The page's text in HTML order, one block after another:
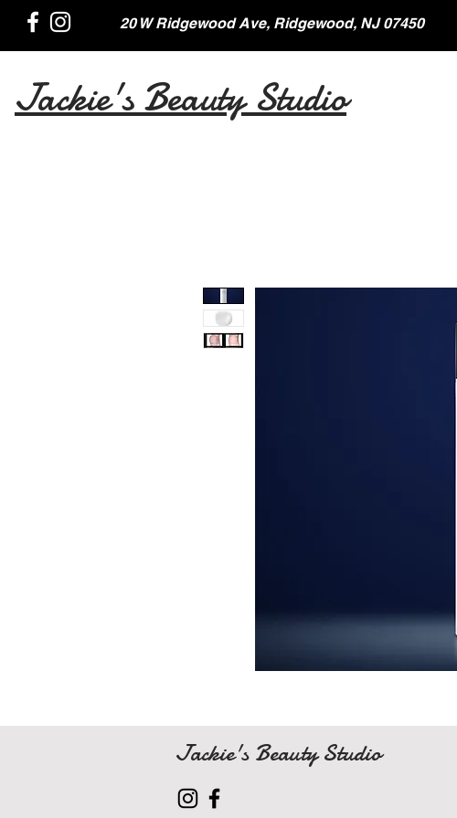
20 W Ridgewood Ave, Ridgewood, NJ 07450
Jackie's Beauty Studio
Jackie's Beauty Studio